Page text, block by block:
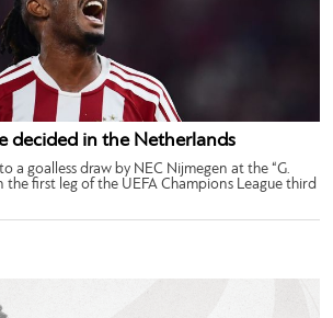
decided in the Netherlands
a goalless draw by NEC Nijmegen at the “G.
the first leg of the UEFA Champions League third